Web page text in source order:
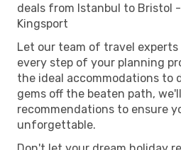
deals from Istanbul to Bristol
Kingsport
Let our team of travel
every step of your planning
the ideal accommodations to
gems off the beaten path,
recommendations to ensure
unforgettable.